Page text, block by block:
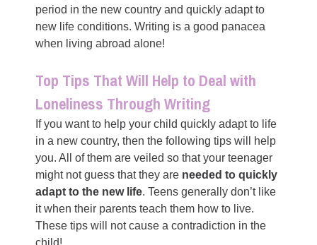
period in the new country and quickly adapt to
new life conditions. Writing is a good panacea
when living abroad alone!
Top Tips That Will Help to Deal with
Loneliness Through Writing
If you want to help your child quickly adapt to life
in a new country, then the following tips will help
you. All of them are veiled so that your teenager
might not guess that they are needed to quickly
adapt to the new life. Teens generally don’t like
it when their parents teach them how to live.
These tips will not cause a contradiction in the